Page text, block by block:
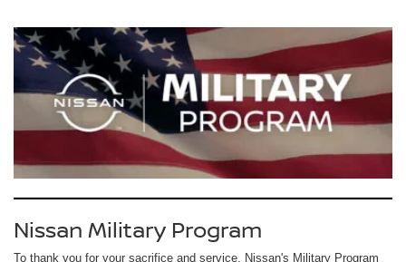
Nissan Military Program
To thank you for your sacrifice and service, Nissan's Military Program